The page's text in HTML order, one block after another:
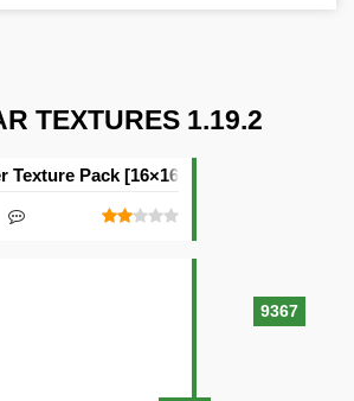
TEXTURES 1.19.2
9367
Texture Pack [16×16]